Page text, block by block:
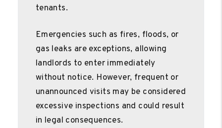
tenants.
Emergencies such as fires, floods, or
gas leaks are exceptions, allowing
landlords to enter immediately
without notice. However, frequent or
unannounced visits may be considered
excessive inspections and could result
in legal consequences.